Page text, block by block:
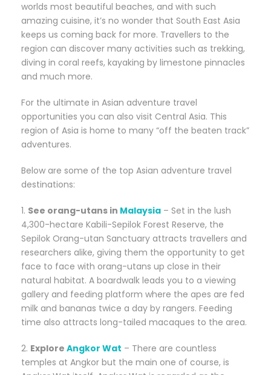
worlds most beautiful beaches, and with such
amazing cuisine, it’s no wonder that South East Asia
keeps us coming back for more. Travellers to the
region can discover many activities such as trekking,
diving in coral reefs, kayaking by limestone pinnacles
and much more.
For the ultimate in Asian adventure travel
opportunities you can also visit Central Asia. This
region of Asia is home to many “off the beaten track”
adventures.
Below are some of the top Asian adventure travel
destinations:
1. See orang-utans in Malaysia – Set in the lush
4,300-hectare Kabili-Sepilok Forest Reserve, the
Sepilok Orang-utan Sanctuary attracts travellers and
researchers alike, giving them the opportunity to get
face to face with orang-utans up close in their
natural habitat. A boardwalk leads you to a viewing
gallery and feeding platform where the apes are fed
milk and bananas twice a day by rangers. Feeding
time also attracts long-tailed macaques to the area.
2. Explore Angkor Wat – There are countless
temples at Angkor but the main one of course, is